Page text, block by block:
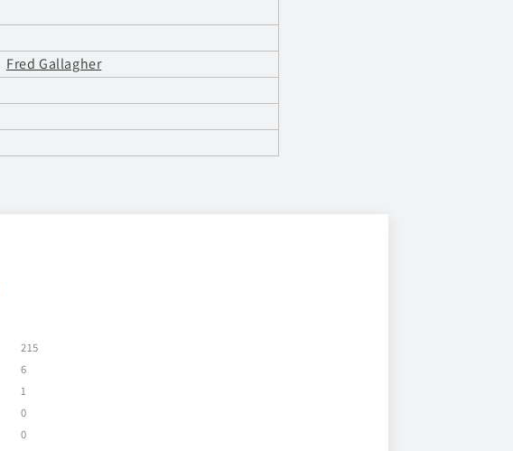
Fred Gallagher
215
6
1
0
0